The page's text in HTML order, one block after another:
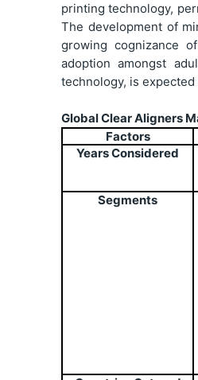
printing technology,
The development of
growing cognizance
adoption amongst
technology, is
Global Clear Aligners
Factors
Years Considered
Segments